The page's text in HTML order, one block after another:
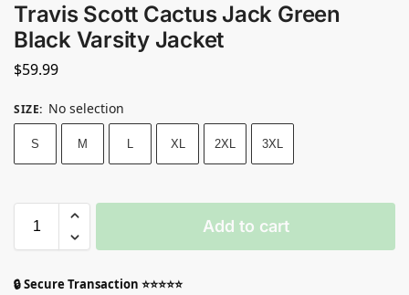
Travis Scott Cactus Jack Green
Black Varsity Jacket
$59.99
SIZE: No selection
S M L XL 2XL 3XL
Add to cart
🔒 Secure Transaction ⭐⭐⭐⭐⭐